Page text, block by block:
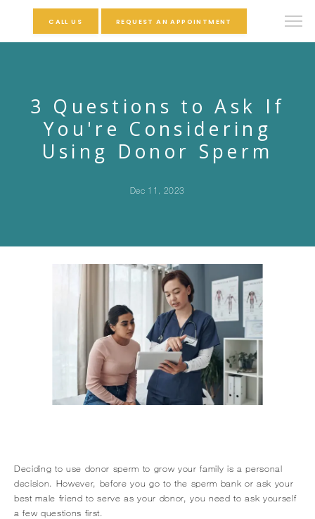
HOME
CALL US REQUEST AN APPOINTMENT
3 Questions to Ask If
You're Considering
Using Donor Sperm
Dec 11, 2023
Deciding to use donor sperm to grow your family is a personal
decision. However, before you go to the sperm bank or ask your
best male friend to serve as your donor, you need to ask yourself
a few questions first.